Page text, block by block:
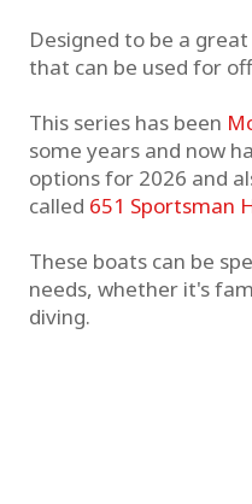
Designed to be a
that can be used for
This series has been
some years and now
options for 2026 and
called 651 Sportsman
These boats can be
needs, whether it's
diving.